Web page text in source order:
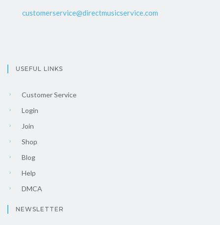
customerservice@directmusicservice.com
USEFUL LINKS
Customer Service
Login
Join
Shop
Blog
Help
DMCA
NEWSLETTER